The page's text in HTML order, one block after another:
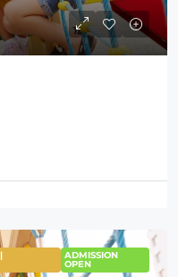
ADMISSION
OPEN